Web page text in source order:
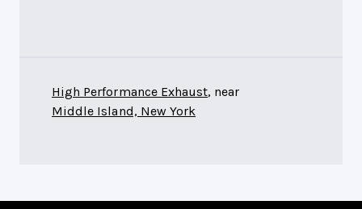
High Performance Exhaust, near
Middle Island, New York